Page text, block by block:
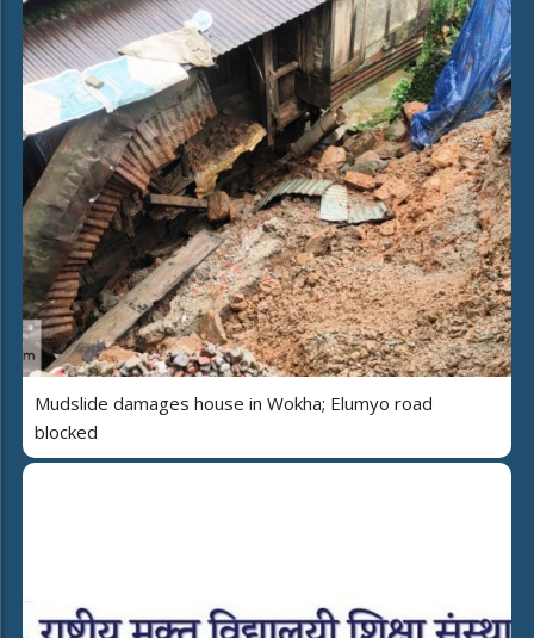
Mudslide damages house in Wokha; Elumyo road
blocked